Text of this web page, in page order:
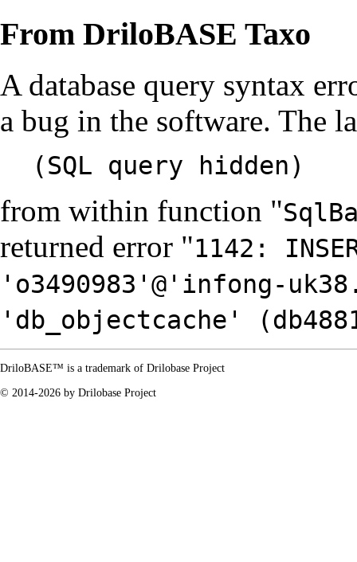
From DriloBASE Taxo
A database query syntax
a bug in the software. The
(SQL query hidden)
from within function "
returned error "1142:
'o3490983'@'infong-
'db_objectcache'
DriloBASE™ is a trademark of Drilobase Project
© 2014-2026 by Drilobase Project